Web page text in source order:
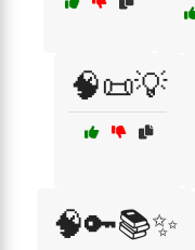
🧠📜💡
🧠🔑📚✨